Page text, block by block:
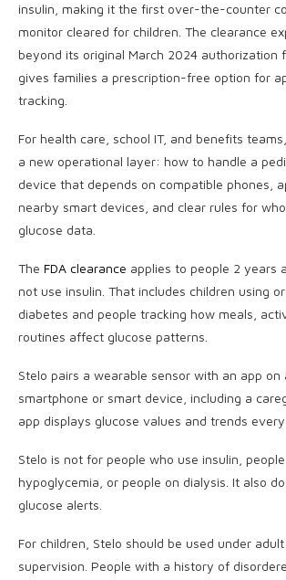
insulin, making it the first over-the-counter
monitor cleared for children. The clearance
beyond its original March 2024 authorization
gives families a prescription-free option for
tracking.
For health care, school IT, and benefits
a new operational layer: how to handle a
device that depends on compatible phones,
nearby smart devices, and clear rules for
glucose data.
The FDA clearance applies to people 2 years
not use insulin. That includes children using
diabetes and people tracking how meals,
routines affect glucose patterns.
Stelo pairs a wearable sensor with an app on
smartphone or smart device, including a
app displays glucose values and trends every
Stelo is not for people who use insulin,
hypoglycemia, or people on dialysis. It also
glucose alerts.
For children, Stelo should be used under
supervision. People with a history of